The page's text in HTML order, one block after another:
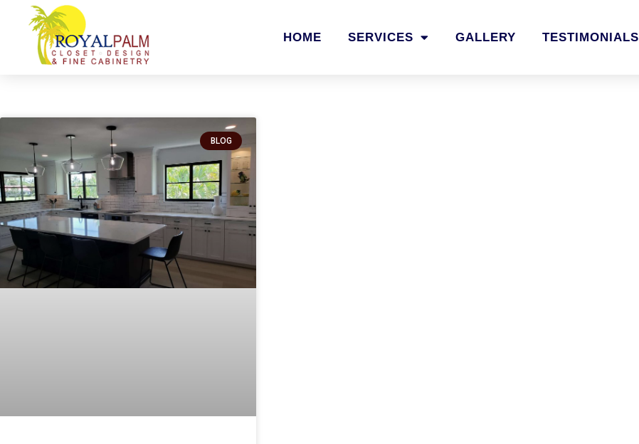
HOME SERVICES GALLERY TESTIMONIALS
BLOG